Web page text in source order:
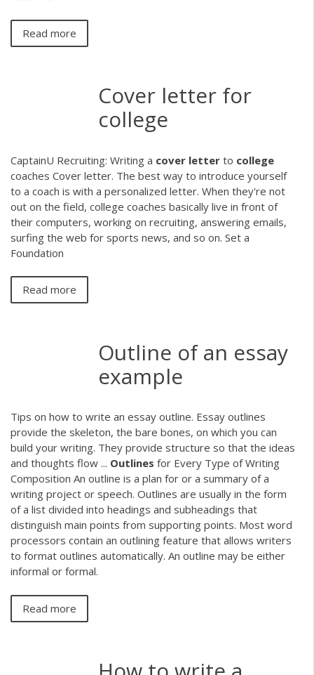
Read more
Cover letter for
college
CaptainU Recruiting: Writing a cover letter to college
coaches Cover letter. The best way to introduce yourself
to a coach is with a personalized letter. When they're not
out on the field, college coaches basically live in front of
their computers, working on recruiting, answering emails,
surfing the web for sports news, and so on. Set a
Foundation
Read more
Outline of an essay
example
Tips on how to write an essay outline. Essay outlines
provide the skeleton, the bare bones, on which you can
build your writing. They provide structure so that the ideas
and thoughts flow ... Outlines for Every Type of Writing
Composition An outline is a plan for or a summary of a
writing project or speech. Outlines are usually in the form
of a list divided into headings and subheadings that
distinguish main points from supporting points. Most word
processors contain an outlining feature that allows writers
to format outlines automatically. An outline may be either
informal or formal.
Read more